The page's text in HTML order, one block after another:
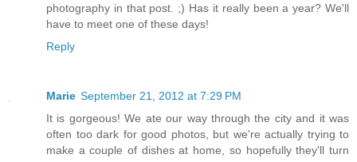
photography in that post. ;) Has it really been a year? We'll
have to meet one of these days!
Reply
Marie September 21, 2012 at 7:29 PM
It is gorgeous! We ate our way through the city and it was
often too dark for good photos, but we're actually trying to
make a couple of dishes at home, so hopefully they'll turn